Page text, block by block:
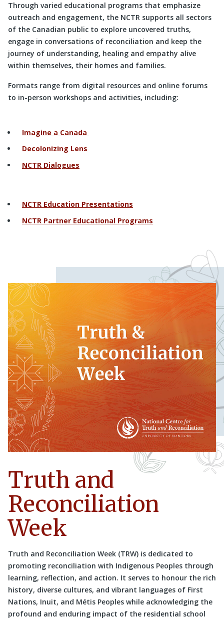
Through varied educational programs that emphasize
outreach and engagement, the NCTR supports all sectors
of the Canadian public to explore uncovered truths,
engage in conversations of reconciliation and keep the
journey of understanding, healing and empathy alive
within themselves, their homes and families.
Formats range from digital resources and online forums
to in-person workshops and activities, including:
Imagine a Canada
Decolonizing Lens
NCTR Dialogues
NCTR Education Presentations
NCTR Partner Educational Programs
Truth and
Reconciliation
Week
Truth and Reconciliation Week (TRW) is dedicated to
promoting reconciliation with Indigenous Peoples through
learning, reflection, and action. It serves to honour the rich
history, diverse cultures, and vibrant languages of First
Nations, Inuit, and Métis Peoples while acknowledging the
profound and enduring impact of the residential school